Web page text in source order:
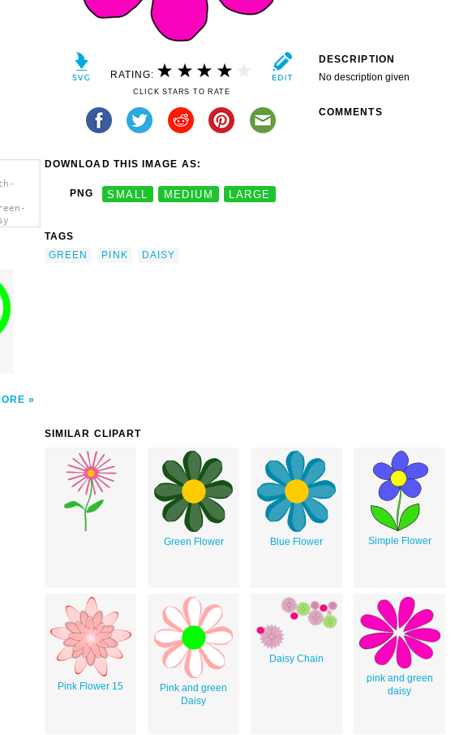
RATING:
CLICK STARS TO RATE
DOWNLOAD THIS IMAGE AS:
PNG SMALL MEDIUM LARGE
TAGS
GREEN
PINK DAISY
DESCRIPTION
No description given
COMMENTS
SIMILAR CLIPART
Green Flower Blue Flower Simple Flower
Pink Flower 15
Pink and green
Daisy
Daisy Chain
pink and green
daisy